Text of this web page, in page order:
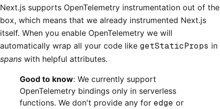
Next.js supports OpenTelemetry instrumentation out of the
box, which means that we already instrumented Next.js
itself. When you enable OpenTelemetry we will
automatically wrap all your code like getStaticProps in
spans with helpful attributes.
Good to know: We currently support
OpenTelemetry bindings only in serverless
functions. We don't provide any for edge or